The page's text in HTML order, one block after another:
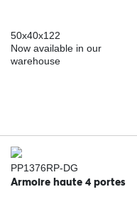
50x40x122
Now available in our
warehouse
PP1376RP-DG
Armoire haute 4 portes